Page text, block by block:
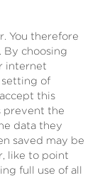
You therefore
By choosing
internet
setting of
this
prevent the
data they
saved may be
like to point
full use of all